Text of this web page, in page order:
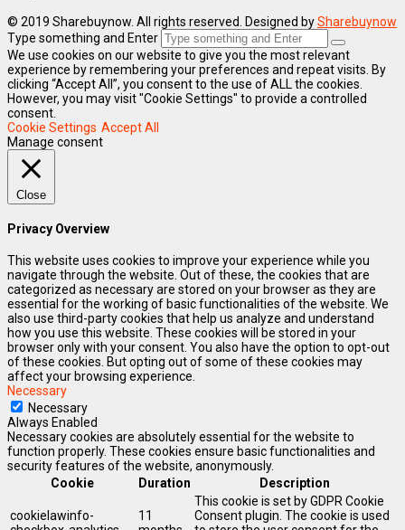
© 2019 Sharebuynow. All rights reserved. Designed bySharebuynow
Type something and Enter
We use cookies on our website to give you the most relevant
experience by remembering your preferences and repeat visits. By
clicking “Accept All”, you consent to the use of ALL the cookies.
However, you may visit "Cookie Settings" to provide a controlled
consent.
Cookie Settings Accept All
Manage consent
Close
Privacy Overview
This website uses cookies to improve your experience while you
navigate through the website. Out of these, the cookies that are
categorized as necessary are stored on your browser as they are
essential for the working of basic functionalities of the website. We
also use third-party cookies that help us analyze and understand
how you use this website. These cookies will be stored in your
browser only with your consent. You also have the option to opt-out
of these cookies. But opting out of some of these cookies may
affect your browsing experience.
Necessary
Necessary
Always Enabled
Necessary cookies are absolutely essential for the website to
function properly. These cookies ensure basic functionalities and
security features of the website, anonymously.
Cookie
Duration Description
cookielawinfo-
11
This cookie is set by GDPR Cookie
Consent plugin. The cookie is used